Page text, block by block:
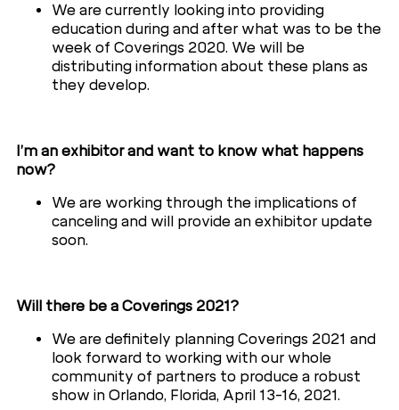
We are currently looking into providing
education during and after what was to be the
week of Coverings 2020. We will be
distributing information about these plans as
they develop.
I’m an exhibitor and want to know what happens
now?
We are working through the implications of
canceling and will provide an exhibitor update
soon.
Will there be a Coverings 2021?
We are definitely planning Coverings 2021 and
look forward to working with our whole
community of partners to produce a robust
show in Orlando, Florida, April 13-16, 2021.